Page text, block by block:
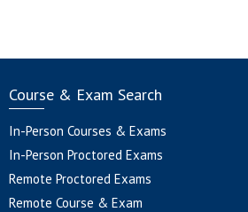
Course & Exam Search
In-Person Courses & Exams
In-Person Proctored Exams
Remote Proctored Exams
Remote Course & Exam